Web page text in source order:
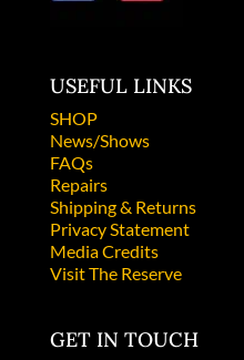
USEFUL LINKS
SHOP
News/Shows
FAQs
Repairs
Shipping & Returns
Privacy Statement
Media Credits
Visit The Reserve
GET IN TOUCH